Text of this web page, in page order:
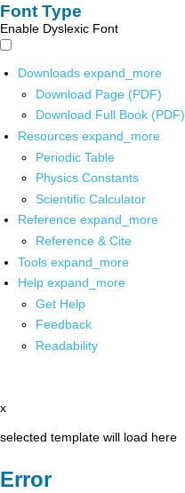
Font Type
Enable Dyslexic Font
Downloads expand_more
Download Page (PDF)
Download Full Book (PDF)
Resources expand_more
Periodic Table
Physics Constants
Scientific Calculator
Reference expand_more
Reference & Cite
Tools expand_more
Help expand_more
Get Help
Feedback
Readability
x
selected template will load here
Error